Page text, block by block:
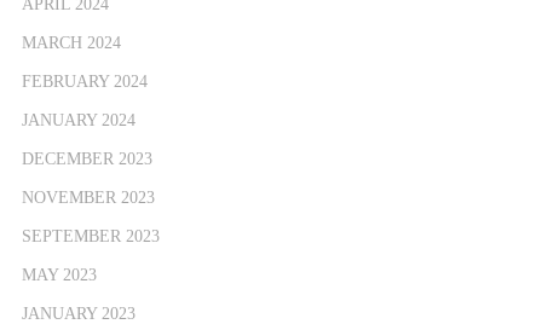
APRIL 2024
MARCH 2024
FEBRUARY 2024
JANUARY 2024
DECEMBER 2023
NOVEMBER 2023
SEPTEMBER 2023
MAY 2023
JANUARY 2023